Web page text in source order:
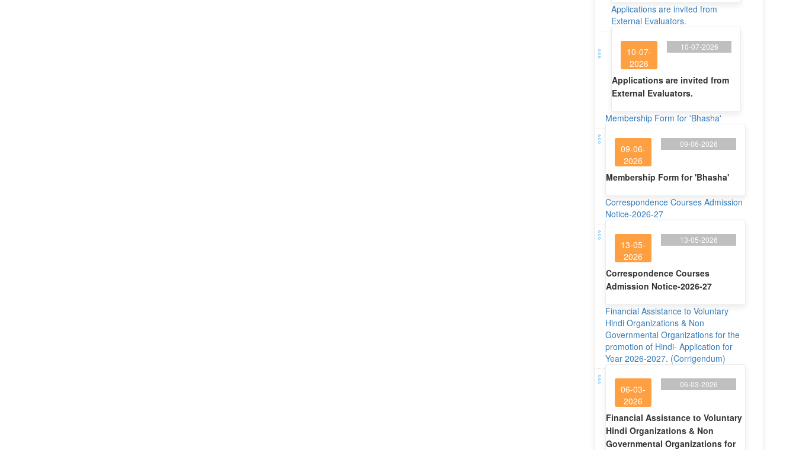
Applications are invited from
External Evaluators.
10-07-
2026
10-07-2026
Applications are invited from
External Evaluators.
Membership Form for 'Bhasha'
09-06-
2026
09-06-2026
Membership Form for 'Bhasha'
Correspondence Courses Admission
Notice-2026-27
13-05-
2026
13-05-2026
Correspondence Courses
Admission Notice-2026-27
Financial Assistance to Voluntary
Hindi Organizations & Non
Governmental Organizations for the
promotion of Hindi- Application for
Year 2026-2027. (Corrigendum)
06-03-
2026
06-03-2026
Financial Assistance to Voluntary
Hindi Organizations & Non
Governmental Organizations for